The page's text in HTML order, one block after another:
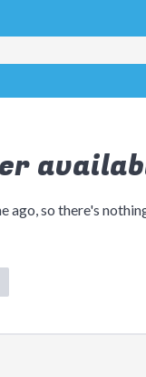
ago, so there's